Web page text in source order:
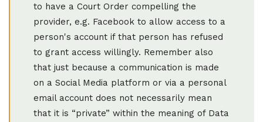
to have a Court Order compelling the
provider, e.g. Facebook to allow access to a
person's account if that person has refused
to grant access willingly. Remember also
that just because a communication is made
on a Social Media platform or via a personal
email account does not necessarily mean
that it is “private” within the meaning of Data